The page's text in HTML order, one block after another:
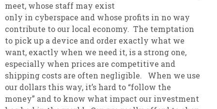
meet, whose staff may exist
only in cyberspace and whose profits in no way
contribute to our local economy. The temptation
to pick up a device and order exactly what we
want, exactly when we need it, is a strong one,
especially when prices are competitive and
shipping costs are often negligible. When we use
our dollars this way, it’s hard to “follow the
money” and to know what impact our investment